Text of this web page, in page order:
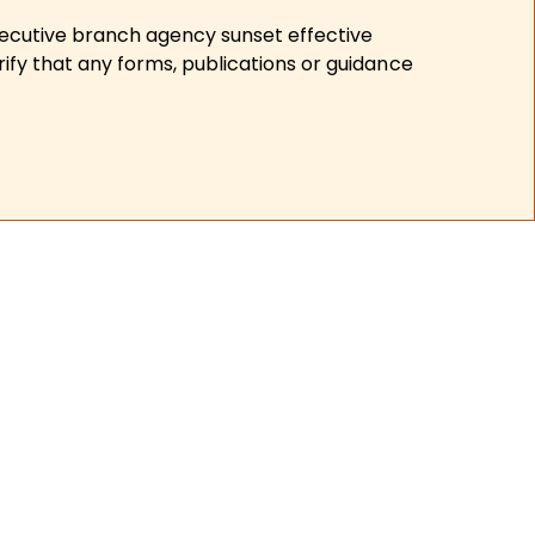
branch agency sunset effective
that any forms, publications or guidance